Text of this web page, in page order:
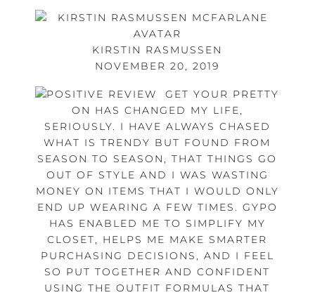
KIRSTIN RASMUSSEN
NOVEMBER 20, 2019
GET YOUR PRETTY
ON HAS CHANGED MY LIFE,
SERIOUSLY. I HAVE ALWAYS CHASED
WHAT IS TRENDY BUT FOUND FROM
SEASON TO SEASON, THAT THINGS GO
OUT OF STYLE AND I WAS WASTING
MONEY ON ITEMS THAT I WOULD ONLY
END UP WEARING A FEW TIMES. GYPO
HAS ENABLED ME TO SIMPLIFY MY
CLOSET, HELPS ME MAKE SMARTER
PURCHASING DECISIONS, AND I FEEL
SO PUT TOGETHER AND CONFIDENT
USING THE OUTFIT FORMULAS THAT